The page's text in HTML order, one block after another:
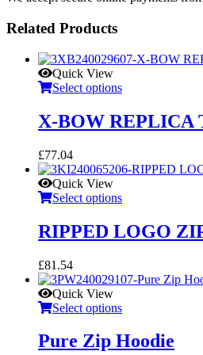
Related Products
Quick View
Select options
X-BOW REPLICA
£77.04
Quick View
Select options
RIPPED LOGO
£81.54
Quick View
Select options
Pure Zip Hoodie